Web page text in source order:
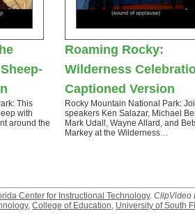
This
with
around the
Roaming Rocky:
Wilderness
Captioned Version
Rocky Mountain National Park:
speakers Ken Salazar, Michael
Mark Udall, Wayne Allard, and
Markey at the Wilderness…
Center for Instructional Technology. ClipVideo
, College of Education, University of South